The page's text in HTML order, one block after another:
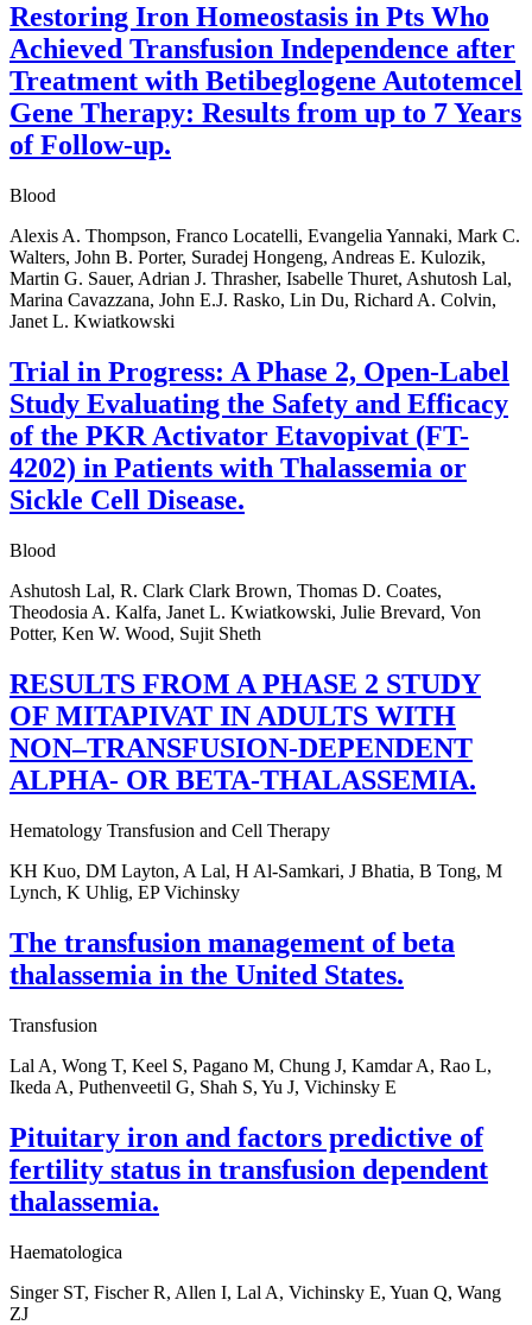
Restoring Iron Homeostasis in Pts Who
Achieved Transfusion Independence after
Treatment with Betibeglogene Autotemcel
Gene Therapy: Results from up to 7 Years
of Follow-up.
Blood
Alexis A. Thompson, Franco Locatelli, Evangelia Yannaki, Mark C.
Walters, John B. Porter, Suradej Hongeng, Andreas E. Kulozik,
Martin G. Sauer, Adrian J. Thrasher, Isabelle Thuret, Ashutosh Lal,
Marina Cavazzana, John E.J. Rasko, Lin Du, Richard A. Colvin,
Janet L. Kwiatkowski
Trial in Progress: A Phase 2, Open-Label
Study Evaluating the Safety and Efficacy
of the PKR Activator Etavopivat (FT-
4202) in Patients with Thalassemia or
Sickle Cell Disease.
Blood
Ashutosh Lal, R. Clark Clark Brown, Thomas D. Coates,
Theodosia A. Kalfa, Janet L. Kwiatkowski, Julie Brevard, Von
Potter, Ken W. Wood, Sujit Sheth
RESULTS FROM A PHASE 2 STUDY
OF MITAPIVAT IN ADULTS WITH
NON–TRANSFUSION-DEPENDENT
ALPHA- OR BETA-THALASSEMIA.
Hematology Transfusion and Cell Therapy
KH Kuo, DM Layton, A Lal, H Al-Samkari, J Bhatia, B Tong, M
Lynch, K Uhlig, EP Vichinsky
The transfusion management of beta
thalassemia in the United States.
Transfusion
Lal A, Wong T, Keel S, Pagano M, Chung J, Kamdar A, Rao L,
Ikeda A, Puthenveetil G, Shah S, Yu J, Vichinsky E
Pituitary iron and factors predictive of
fertility status in transfusion dependent
thalassemia.
Haematologica
Singer ST, Fischer R, Allen I, Lal A, Vichinsky E, Yuan Q, Wang
ZJ